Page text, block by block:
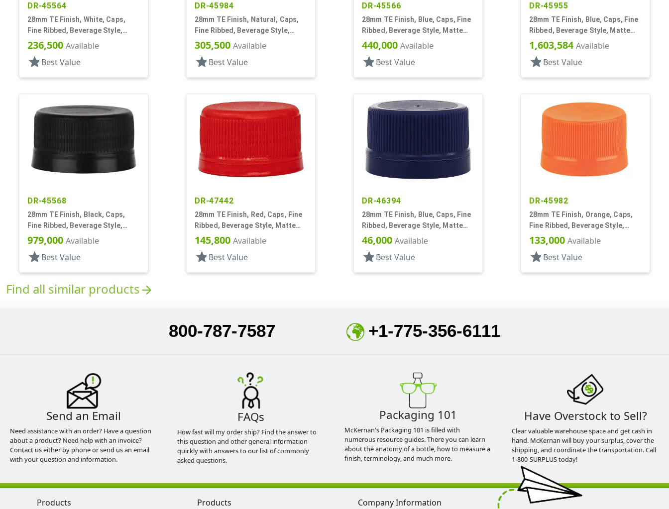
DR-45564
28mm TE Finish, White, Caps,
Fine Ribbed, Beverage Style,
Matte Top
236,500 Available
star Best Value
DR-45984
28mm TE Finish, Natural, Caps,
Fine Ribbed, Beverage Style,
Matte Top, Plug Seal
305,500 Available
star Best Value
DR-45566
28mm TE Finish, Blue, Caps, Fine
Ribbed, Beverage Style, Matte
Top
440,000 Available
star Best Value
DR-45955
28mm TE Finish, Blue, Caps, Fine
Ribbed, Beverage Style, Matte
Top, Linerless
1,603,584Available
star Best Value
DR-45568
28mm TE Finish, Black, Caps,
Fine Ribbed, Beverage Style,
Matte Top
979,000 Available
star Best Value
DR-47442
28mm TE Finish, Red, Caps, Fine
Ribbed, Beverage Style, Matte
Top, EVA Lnr
145,800 Available
star Best Value
DR-46394
28mm TE Finish, Blue, Caps, Fine
Ribbed, Beverage Style, Matte
Top, Dual Lnr, HS/Foam
46,000 Available
star Best Value
DR-45982
28mm TE Finish, Orange, Caps,
Fine Ribbed, Beverage Style,
Matte Top, EVA Lnr
133,000 Available
star Best Value
Find all similar productsarrow_forward
800-787-7587 +1-775-356-6111
Send an Email
Need assistance with an order? Have a question
about a product? Need help with an invoice?
Contact us either by phone or send us an email
with your question and information.
FAQs
How fast will my order ship? Find the answer to
this question and other general information
quickly with answers to our list of commonly
asked questions.
Packaging 101
McKernan's Packaging 101 is filled with
numerous resource guides. There you can learn
about the anatomy of a bottle, how to measure a
finish, terminology, and much more.
Have Overstock to Sell?
Clear valuable warehouse space and get cash in
hand. McKernan will buy your surplus, cover the
shipping, and coordinate the transportation. Call
1-800-SURPLUS today!
Products Products Company Information